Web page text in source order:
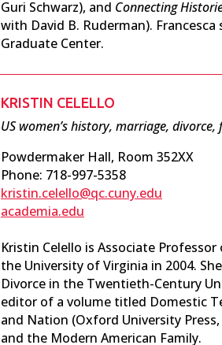
Guri Schwarz), and Connecting
with David B. Ruderman).
Graduate Center.
KRISTIN CELELLO
US women’s history, marriage,
Powdermaker Hall, Room 352XX
Phone: 718-997-5358
kristin.celello@qc.cuny.edu
academia.edu
Kristin Celello is Associate
the University of Virginia in 2004.
Divorce in the Twentieth-Century
editor of a volume titled Domestic
and Nation (Oxford University
and the Modern American Family.